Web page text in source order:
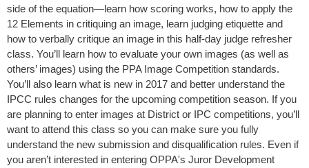
side of the equation—learn how scoring works, how to apply the
12 Elements in critiquing an image, learn judging etiquette and
how to verbally critique an image in this half-day judge refresher
class. You’ll learn how to evaluate your own images (as well as
others’ images) using the PPA Image Competition standards.
You’ll also learn what is new in 2017 and better understand the
IPCC rules changes for the upcoming competition season. If you
are planning to enter images at District or IPC competitions, you’ll
want to attend this class so you can make sure you fully
understand the new submission and disqualification rules. Even if
you aren’t interested in entering OPPA's Juror Development